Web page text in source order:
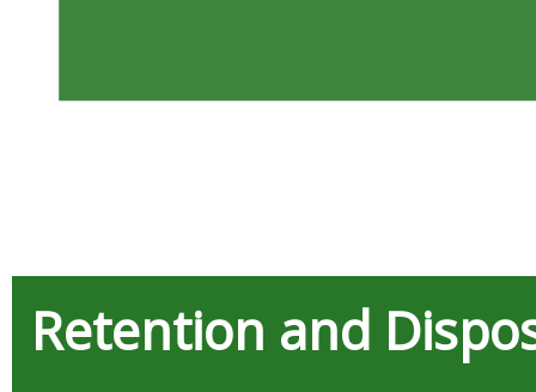
Retention and